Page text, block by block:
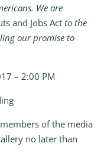
We are
and Jobs Act to the
our promise to
– 2:00 PM
of the media
no later than